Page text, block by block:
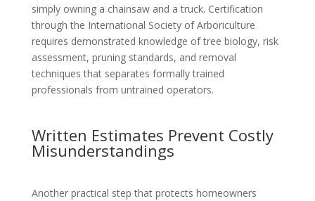
simply owning a chainsaw and a truck. Certification
through the International Society of Arboriculture
requires demonstrated knowledge of tree biology, risk
assessment, pruning standards, and removal
techniques that separates formally trained
professionals from untrained operators.
Written Estimates Prevent Costly
Misunderstandings
Another practical step that protects homeowners